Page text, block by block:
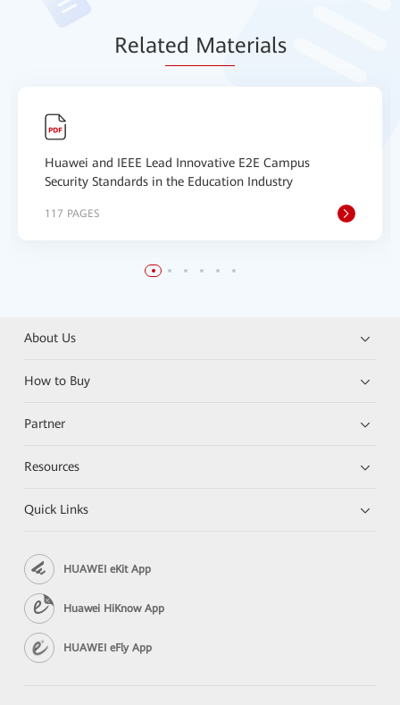
Related Materials
Huawei and IEEE Lead Innovative E2E Campus
Security Standards in the Education Industry
117 PAGES
About Us
How to Buy
Partner
Resources
Quick Links
HUAWEI eKit App
Huawei HiKnow App
HUAWEI eFly App